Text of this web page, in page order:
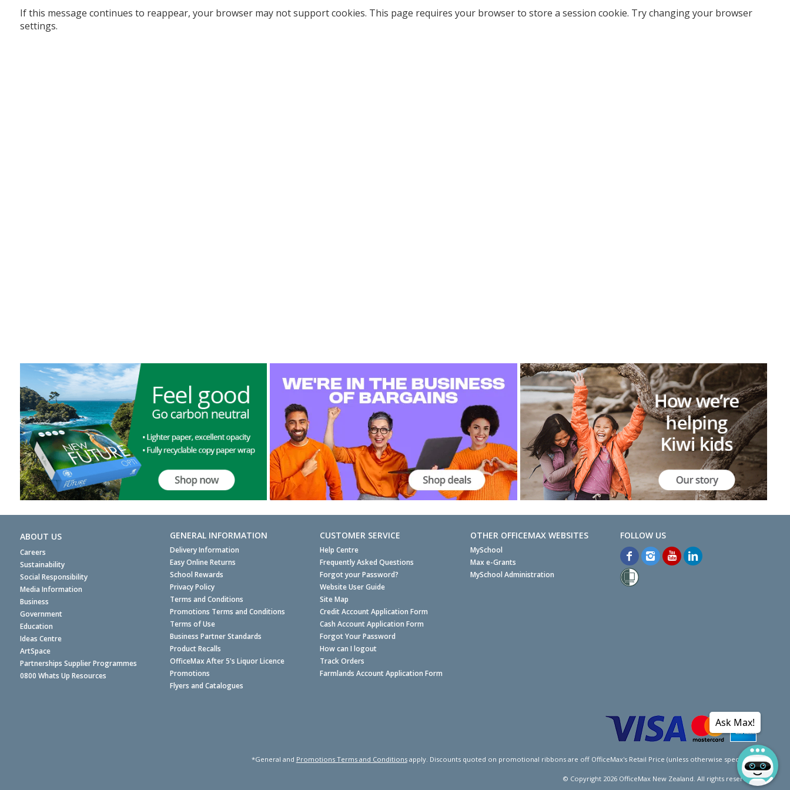
If this message continues to reappear, your browser may not support cookies. This page requires your browser to store a session cookie. Try changing your browser
settings.
ABOUT US
Careers
Sustainability
Social Responsibility
Media Information
Business
Government
Education
Ideas Centre
ArtSpace
Partnerships Supplier Programmes
0800 Whats Up Resources
GENERAL INFORMATION
Delivery Information
Easy Online Returns
School Rewards
Privacy Policy
Terms and Conditions
Promotions Terms and Conditions
Terms of Use
Business Partner Standards
Product Recalls
OfficeMax After 5's Liquor Licence
Promotions
Flyers and Catalogues
CUSTOMER SERVICE
Help Centre
Frequently Asked Questions
Forgot your Password?
Website User Guide
Site Map
Credit Account Application Form
Cash Account Application Form
Forgot Your Password
How can I logout
Track Orders
Farmlands Account Application Form
OTHER OFFICEMAX WEBSITES
MySchool
Max e-Grants
MySchool Administration
*General and Promotions Terms and Conditionsapply. Discounts quoted on promotional ribbons are off OfficeMax's Retail Price (unless otherwise specified).
© Copyright 2026OfficeMax New Zealand. All rights reserved.
Ask Max!